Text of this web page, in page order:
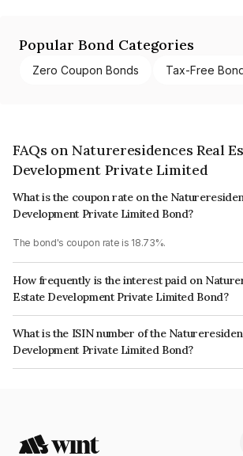
Popular Bond Categories
Zero Coupon Bonds Tax-Free
FAQs on Natureresidences Real
Development Private Limited
What is the coupon rate on the
Development Private Limited Bond?
The bond's coupon rate is 18.73%.
How frequently is the interest paid on
Estate Development Private Limited Bond?
The interest earned from this Bond is paid On
What is the ISIN number of the
Development Private Limited Bond?
The ISIN number for Natureresidences Real Estate